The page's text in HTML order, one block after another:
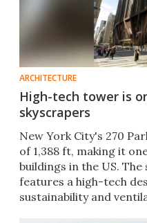
ARCHITECTURE
High-tech tower is
skyscrapers
New York City's 270
of 1,388 ft, making it
buildings in the US.
features a high-tech
sustainability and